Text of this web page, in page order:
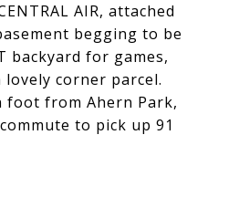
AIR, attached
begging to be
backyard for games,
corner parcel.
foot from Ahern Park,
to pick up 91